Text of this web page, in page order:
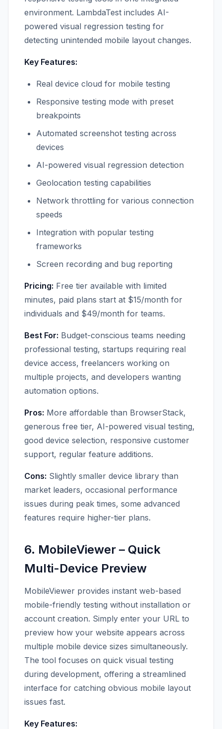
environment. LambdaTest includes AI-
powered visual regression testing for
detecting unintended mobile layout changes.
Key Features:
Real device cloud for mobile testing
Responsive testing mode with preset
breakpoints
Automated screenshot testing across
devices
AI-powered visual regression detection
Geolocation testing capabilities
Network throttling for various connection
speeds
Integration with popular testing
frameworks
Screen recording and bug reporting
Pricing: Free tier available with limited
minutes, paid plans start at $15/month for
individuals and $49/month for teams.
Best For: Budget-conscious teams needing
professional testing, startups requiring real
device access, freelancers working on
multiple projects, and developers wanting
automation options.
Pros: More affordable than BrowserStack,
generous free tier, AI-powered visual testing,
good device selection, responsive customer
support, regular feature additions.
Cons: Slightly smaller device library than
market leaders, occasional performance
issues during peak times, some advanced
features require higher-tier plans.
6. MobileViewer – Quick
Multi-Device Preview
MobileViewer provides instant web-based
mobile-friendly testing without installation or
account creation. Simply enter your URL to
preview how your website appears across
multiple mobile device sizes simultaneously.
The tool focuses on quick visual testing
during development, offering a streamlined
interface for catching obvious mobile layout
issues fast.
Key Features: